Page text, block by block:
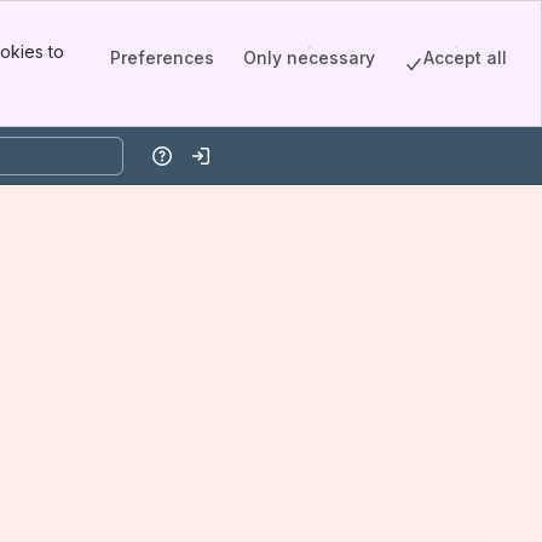
to
Preferences Only necessary Accept all
HelpLog in